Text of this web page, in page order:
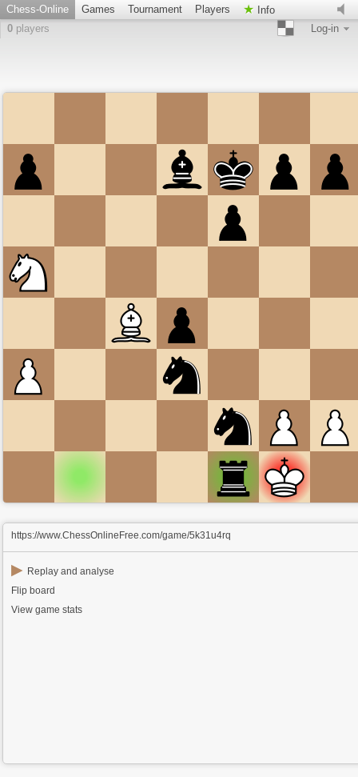
Chess-Online Games Tournament Players
Info
0 players Log-in
https://www.ChessOnlineFree.com/game/5k31u4rq
▶ Replay and analyse
Flip board
View game stats